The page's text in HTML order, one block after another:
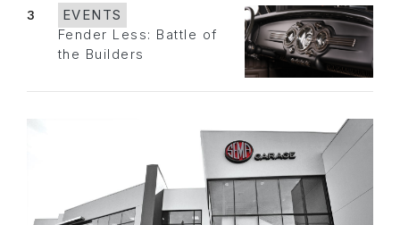
3
EVENTS
Fender Less: Battle of
the Builders